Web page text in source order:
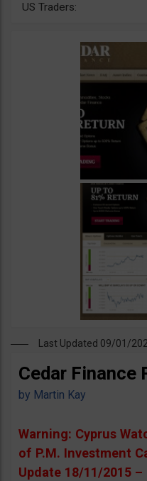
US Traders:
Last Updated 09/01/
Cedar Finance
by Martin Kay
Warning: Cyprus
of P.M. Investment
Update 18/11/2015